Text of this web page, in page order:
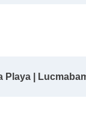
Playa |